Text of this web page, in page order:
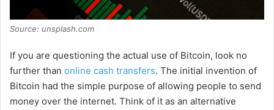
Source: unsplash.com
If you are questioning the actual use of Bitcoin, look no
further than online cash transfers. The initial invention of
Bitcoin had the simple purpose of allowing people to send
money over the internet. Think of it as an alternative